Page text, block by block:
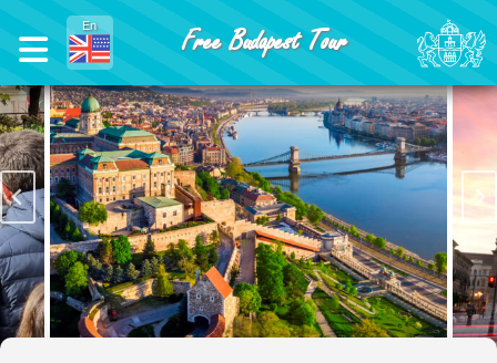
En Free Budapest Tour